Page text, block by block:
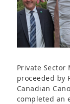
Private Sector
proceeded by
Canadian
completed an